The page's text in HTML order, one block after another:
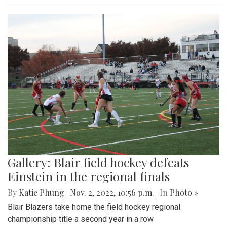
Gallery: Blair field hockey defeats
Einstein in the regional finals
By Katie Phung Nov. 2, 2022, 10:56 p.m. | In Photo »
Blair Blazers take home the field hockey regional
championship title a second year in a row